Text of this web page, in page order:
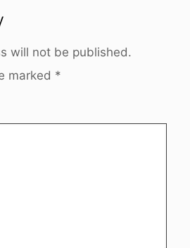
will not be published.
marked *